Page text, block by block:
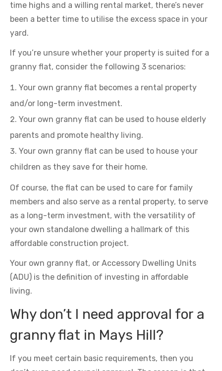
time highs and a willing rental market, there’s never
been a better time to utilise the excess space in your
yard.
If you’re unsure whether your property is suited for a
granny flat, consider the following 3 scenarios:
Your own granny flat becomes a rental property
and/or long-term investment.
Your own granny flat can be used to house elderly
parents and promote healthy living.
Your own granny flat can be used to house your
children as they save for their home.
Of course, the flat can be used to care for family
members and also serve as a rental property, to serve
as a long-term investment, with the versatility of
your own standalone dwelling a hallmark of this
affordable construction project.
Your own granny flat, or Accessory Dwelling Units
(ADU) is the definition of investing in affordable
living.
Why don’t I need approval for a
granny flat in Mays Hill?
If you meet certain basic requirements, then you